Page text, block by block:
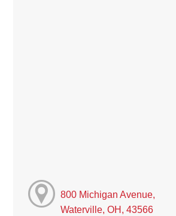
800 Michigan Avenue,
Waterville, OH, 43566